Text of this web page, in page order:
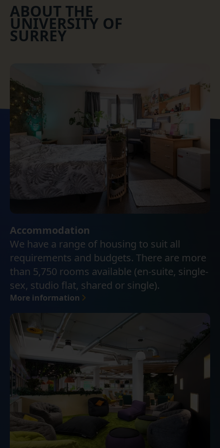
ABOUT THE
UNIVERSITY OF
SURREY
Accommodation
We have a range of housing to suit all
requirements and budgets. There are more
than 5,750 rooms available (en-suite, single-
sex, studio flat, shared or single).
More information